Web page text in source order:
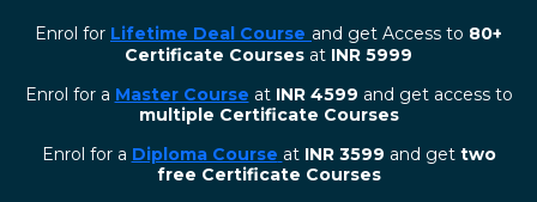
Enrol for Lifetime Deal Course and get Access to 80+
Certificate Courses at INR 5999
Enrol for a Master Course at INR 4599 and get access to
multiple Certificate Courses
Enrol for a Diploma Course at INR 3599 and get two
free Certificate Courses